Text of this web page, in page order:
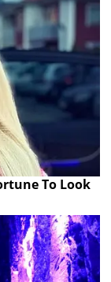
To Look